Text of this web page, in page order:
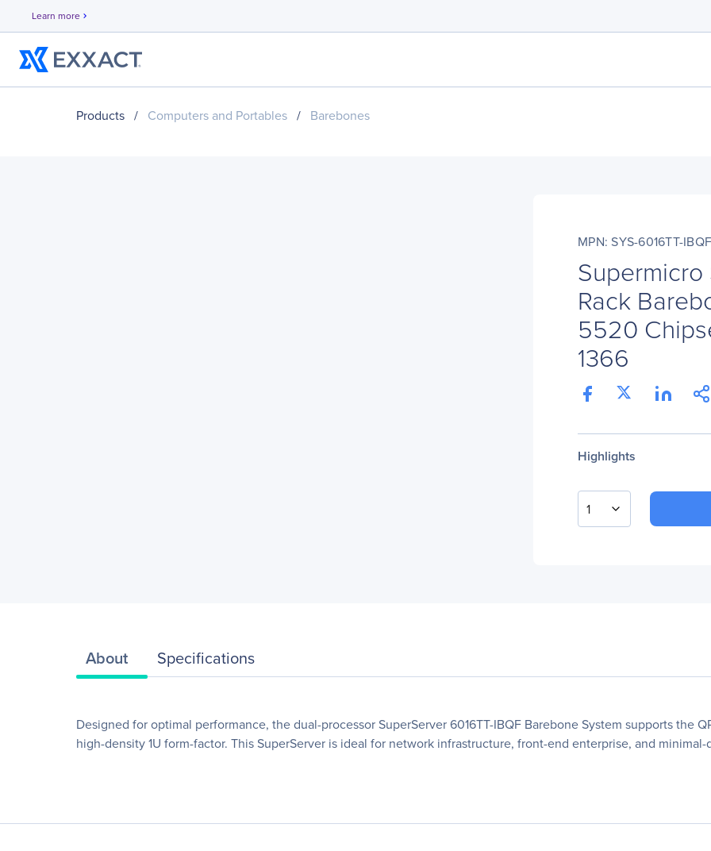
Learn more chevron_right
Products / Computers and Portables / Barebones
MPN: SYS-6016TT-IBQF
Supermicro
Rack
5520
1366
Highlights
1
About Specifications
Designed for optimal performance, the dual-processor SuperServer 6016TT-IBQF Barebone System supports the
high-density 1U form-factor. This SuperServer is ideal for network infrastructure, front-end enterprise, and